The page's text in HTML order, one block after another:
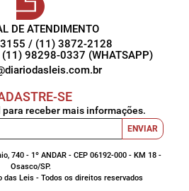
DE ATENDIMENTO
/ (11) 3872-2128
98298-0337 (WHATSAPP)
SE
receber mais informações.
ENVIAR
740 - 1º ANDAR - CEP 06192-000 - KM 18 -
Osasco/SP.
das Leis - Todos os direitos reservados